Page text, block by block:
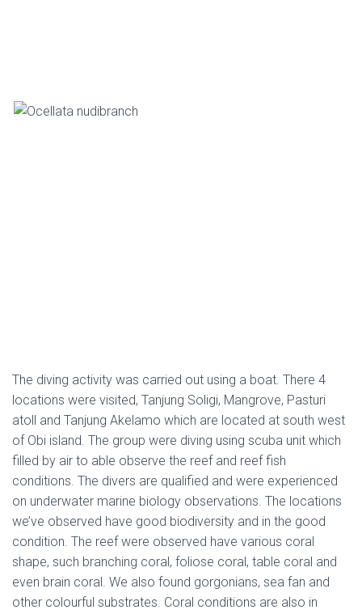
The diving activity was carried out using a boat. There 4
locations were visited, Tanjung Soligi, Mangrove, Pasturi
atoll and Tanjung Akelamo which are located at south west
of Obi island. The group were diving using scuba unit which
filled by air to able observe the reef and reef fish
conditions. The divers are qualified and were experienced
on underwater marine biology observations. The locations
we’ve observed have good biodiversity and in the good
condition. The reef were observed have various coral
shape, such branching coral, foliose coral, table coral and
even brain coral. We also found gorgonians, sea fan and
other colourful substrates. Coral conditions are also in